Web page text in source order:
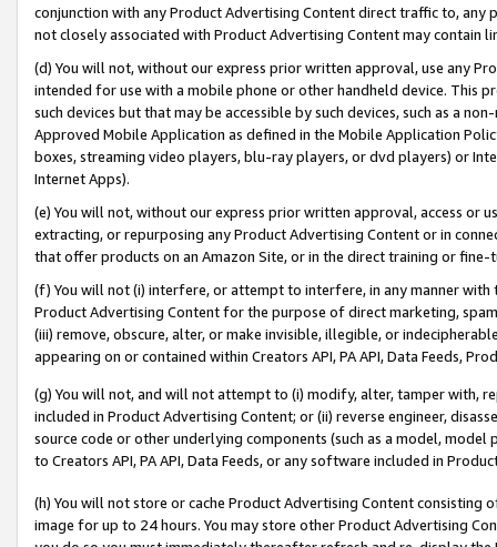
conjunction with any Product Advertising Content direct traffic to,
not closely associated with Product Advertising Content may contain
(d) You will not, without our express prior written approval, use any
intended for use with a mobile phone or other handheld device. This
such devices but that may be accessible by such devices, such as a
Approved Mobile Application as defined in the Mobile Application
boxes, streaming video players, blu-ray players, or dvd players) or
Internet Apps).
(e) You will not, without our express prior written approval, access or
extracting, or repurposing any Product Advertising Content or in
that offer products on an Amazon Site, or in the direct training or
(f) You will not (i) interfere, or attempt to interfere, in any manner
Product Advertising Content for the purpose of direct marketing,
(iii) remove, obscure, alter, or make invisible, illegible, or
appearing on or contained within Creators API, PA API, Data Feeds,
(g) You will not, and will not attempt to (i) modify, alter, tamper with,
included in Product Advertising Content; or (ii) reverse engineer,
source code or other underlying components (such as a model,
to Creators API, PA API, Data Feeds, or any software included in
(h) You will not store or cache Product Advertising Content
image for up to 24 hours. You may store other Product Advertising